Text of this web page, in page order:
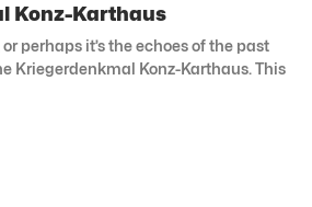
Konz-Karthaus
perhaps it’s the echoes of the past
Kriegerdenkmal Konz-Karthaus. This